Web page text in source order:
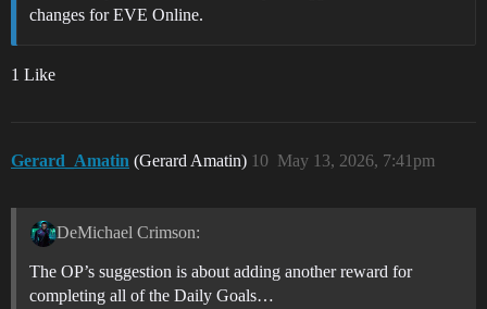
changes for EVE Online.
1 Like
Gerard_Amatin (Gerard Amatin) May 13, 2026, 7:41pm
10
DeMichael Crimson:
The OP’s suggestion is about adding another reward for
completing all of the Daily Goals…